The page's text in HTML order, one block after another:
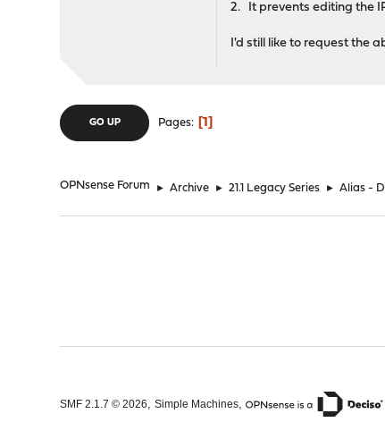
2. It prevents editing the
I'd still like to request the
GO UP Pages 1
OPNsense Forum ► Archive ► 21.1 Legacy Series ► Alias -
SMF 2.1.7 © 2026,Simple Machines,